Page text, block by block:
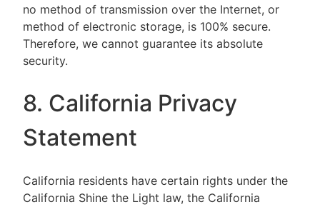
no method of transmission over the Internet, or
method of electronic storage, is 100% secure.
Therefore, we cannot guarantee its absolute
security.
8. California Privacy
Statement
California residents have certain rights under the
California Shine the Light law, the California